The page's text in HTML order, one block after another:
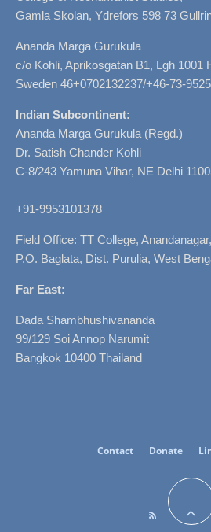
Gamla Skolan, Ydrefors 598 73
Ananda Marga Gurukula
c/o Kohli, Aprikosgatan B1, Lgh 1001
Sweden 46+0702132237/+46-73-
Indian Subcontinent:
Ananda Marga Gurukula (Regd.)
Dr. Satish Chander Kohli
C-8/243 Yamuna Vihar, NE Delhi
+91-9953101378
Field Office: TT College, Anandanagar,
P.O. Baglata, Dist. Purulia, West
Far East:
Dada Shambhushivananda
99/129 Soi Annop Narumit
Bangkok 10400 Thailand
Contact Donate